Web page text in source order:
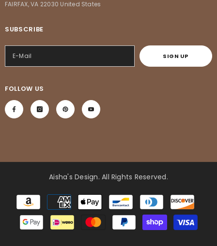
FAIRFAX, VA 22030 United States
SUBSCRIBE
SIGN UP
FOLLOW US
Aisha's Design. All Rights Reserved.
Payment
methods